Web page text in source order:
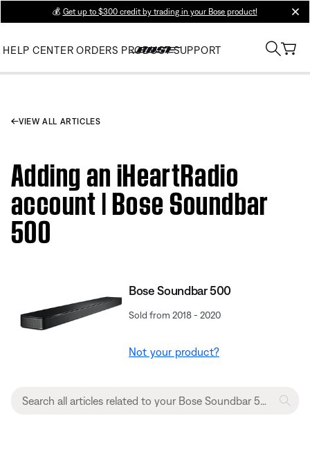
💰 Get up to $300 credit by trading in your Bose product!
HELP CENTER ORDERS PRODUCT SUPPORT
VIEW ALL ARTICLES
Adding an iHeartRadio
account | Bose Soundbar
500
Bose Soundbar 500
Sold from 2018 - 2020
Not your product?